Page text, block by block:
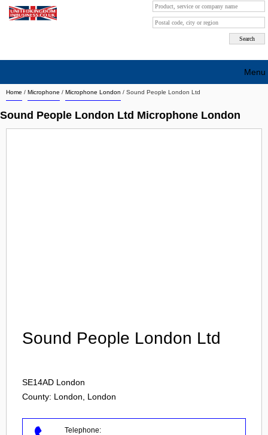
Home / Microphone / Microphone London / Sound People London Ltd
Sound People London Ltd Microphone London
Sound People London Ltd
SE14AD London
County: London, London
Telephone:
Menu
Search company by city
Search company on industrie